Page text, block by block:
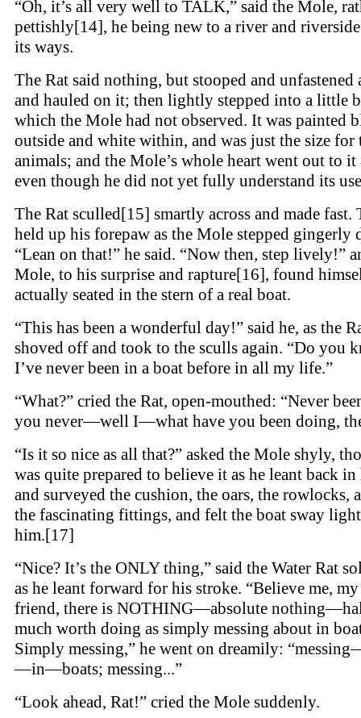
“Oh, it’s all very well to TALK,” said the Mole,
pettishly[14], he being new to a river and
its ways.
The Rat said nothing, but stooped and unfastened
and hauled on it; then lightly stepped into a little
which the Mole had not observed. It was painted
outside and white within, and was just the size for
animals; and the Mole’s whole heart went out to it
even though he did not yet fully understand its
The Rat sculled[15] smartly across and made fast.
held up his forepaw as the Mole stepped gingerly
“Lean on that!” he said. “Now then, step lively!”
Mole, to his surprise and rapture[16], found
actually seated in the stern of a real boat.
“This has been a wonderful day!” said he, as the
shoved off and took to the sculls again. “Do you
I’ve never been in a boat before in all my life.”
“What?” cried the Rat, open-mouthed: “Never
you never—well I—what have you been doing,
“Is it so nice as all that?” asked the Mole shyly,
was quite prepared to believe it as he leant back in
and surveyed the cushion, the oars, the rowlocks,
the fascinating fittings, and felt the boat sway
him.[17]
“Nice? It’s the ONLY thing,” said the Water Rat
as he leant forward for his stroke. “Believe me,
friend, there is NOTHING—absolute
much worth doing as simply messing about in
Simply messing,” he went on dreamily:
—in—boats; messing...”
“Look ahead, Rat!” cried the Mole suddenly.